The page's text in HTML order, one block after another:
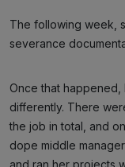
The following week,
severance
Once that
differently. There
the job in total, and
dope middle
and ran her projects